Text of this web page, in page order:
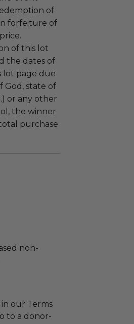
of
forfeiture of
of this lot
the dates of
lot page due
God, state of
or any other
the winner
purchase
non-
our Terms
to a donor-